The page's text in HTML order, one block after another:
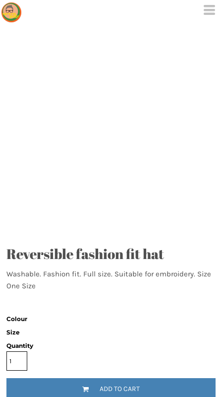
Reversible fashion fit hat
Washable. Fashion fit. Full size. Suitable for embroidery. Size
One Size
Colour
Size
Quantity
ADD TO CART